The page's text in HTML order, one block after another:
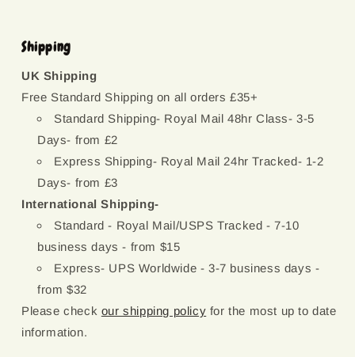
Shipping
UK Shipping
Free Standard Shipping on all orders £35+
Standard Shipping- Royal Mail 48hr Class- 3-5
Days- from £2
Express Shipping- Royal Mail 24hr Tracked- 1-2
Days- from £3
International Shipping-
Standard - Royal Mail/USPS Tracked - 7-10
business days - from $15
Express- UPS Worldwide - 3-7 business days -
from $32
Please check our shipping policy for the most up to date
information.